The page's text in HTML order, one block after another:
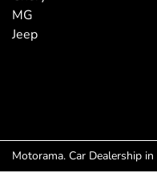
MG
Jeep
Motorama. Car Dealership in